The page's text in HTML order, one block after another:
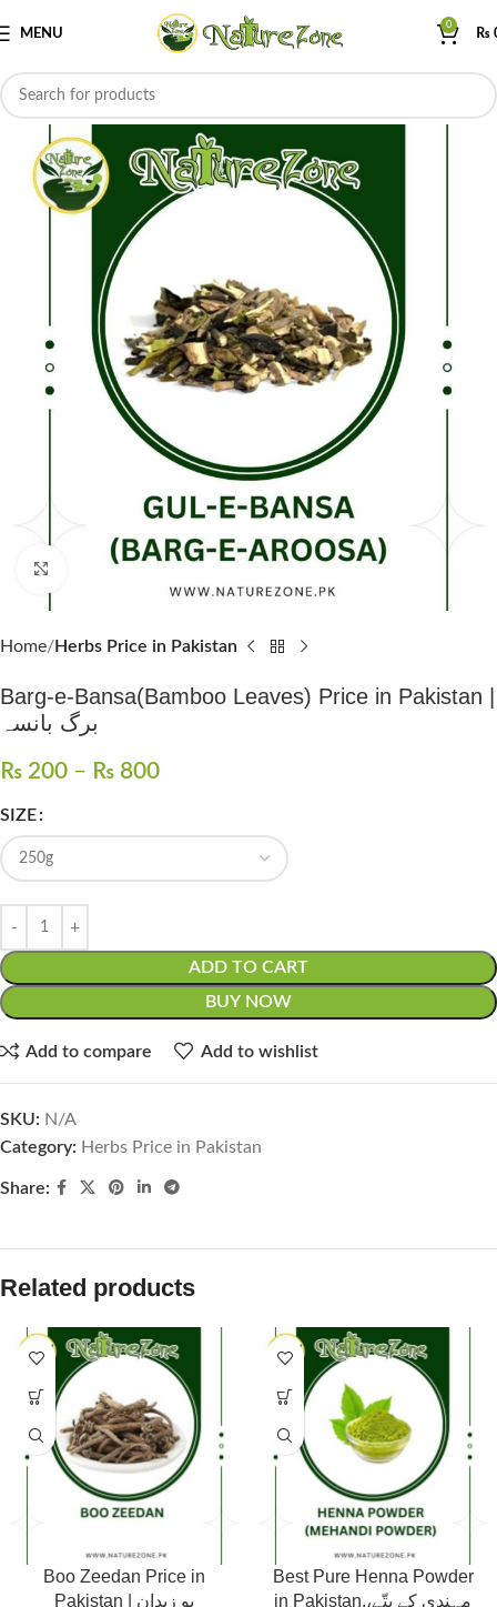
MENU
0
₨
Click to enlarge
Home Herbs Price in Pakistan
Barg-e-Bansa(Bamboo Leaves) Price in Pakistan |
برگ بانسہ
₨ 200 – ₨ 800
SIZE
ADD TO CART
BUY NOW
Add to compare Add to wishlist
SKU: N/A
Category: Herbs Price in Pakistan
Share:
Related products
Boo Zeedan Price in
Pakistan | بو زیدان
Best Pure Henna Powder
in Pakistan,مہندی کے پتّے،